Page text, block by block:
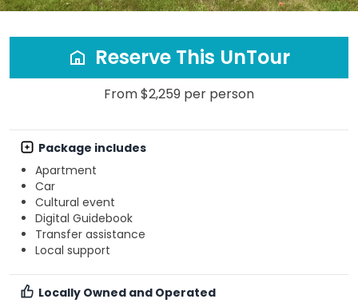
Reserve This UnTour
From $2,259 per person
Package includes
Apartment
Car
Cultural event
Digital Guidebook
Transfer assistance
Local support
Locally Owned and Operated